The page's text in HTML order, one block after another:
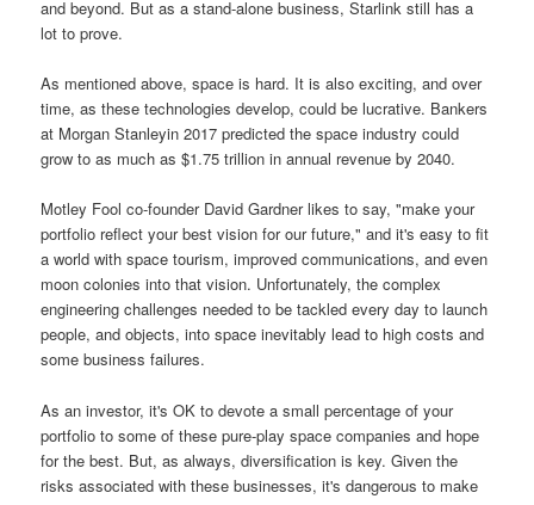
and beyond. But as a stand-alone business, Starlink still has a
lot to prove.
As mentioned above, space is hard. It is also exciting, and over
time, as these technologies develop, could be lucrative. Bankers
at Morgan Stanleyin 2017 predicted the space industry could
grow to as much as $1.75 trillion in annual revenue by 2040.
Motley Fool co-founder David Gardner likes to say, "make your
portfolio reflect your best vision for our future," and it's easy to fit
a world with space tourism, improved communications, and even
moon colonies into that vision. Unfortunately, the complex
engineering challenges needed to be tackled every day to launch
people, and objects, into space inevitably lead to high costs and
some business failures.
As an investor, it's OK to devote a small percentage of your
portfolio to some of these pure-play space companies and hope
for the best. But, as always, diversification is key. Given the
risks associated with these businesses, it's dangerous to make